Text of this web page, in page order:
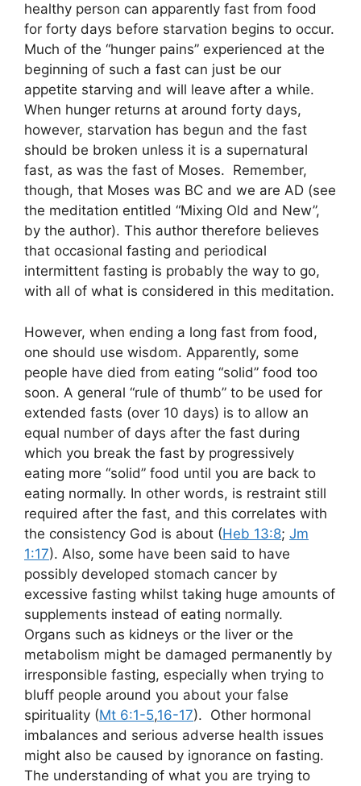
healthy person can apparently fast from food
for forty days before starvation begins to occur.
Much of the “hunger pains” experienced at the
beginning of such a fast can just be our
appetite starving and will leave after a while.
When hunger returns at around forty days,
however, starvation has begun and the fast
should be broken unless it is a supernatural
fast, as was the fast of Moses. Remember,
though, that Moses was BC and we are AD (see
the meditation entitled “Mixing Old and New”,
by the author). This author therefore believes
that occasional fasting and periodical
intermittent fasting is probably the way to go,
with all of what is considered in this meditation.
However, when ending a long fast from food,
one should use wisdom. Apparently, some
people have died from eating “solid” food too
soon. A general “rule of thumb” to be used for
extended fasts (over 10 days) is to allow an
equal number of days after the fast during
which you break the fast by progressively
eating more “solid” food until you are back to
eating normally. In other words, is restraint still
required after the fast, and this correlates with
the consistency God is about (Heb 13:8; Jm
1:17). Also, some have been said to have
possibly developed stomach cancer by
excessive fasting whilst taking huge amounts of
supplements instead of eating normally.
Organs such as kidneys or the liver or the
metabolism might be damaged permanently by
irresponsible fasting, especially when trying to
bluff people around you about your false
spirituality (Mt 6:1-5,16-17). Other hormonal
imbalances and serious adverse health issues
might also be caused by ignorance on fasting.
The understanding of what you are trying to